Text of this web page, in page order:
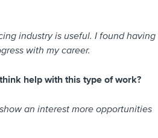
industry is useful. I found having
with my career.
help with this type of work?
an interest more opportunities